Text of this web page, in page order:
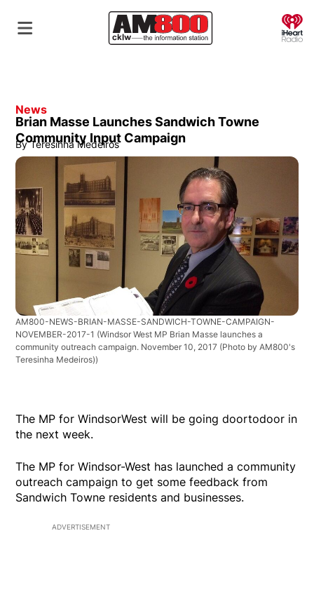
News
Brian Masse Launches Sandwich Towne
Community Input Campaign
By Teresinha Medeiros
AM800-NEWS-BRIAN-MASSE-SANDWICH-TOWNE-CAMPAIGN-
NOVEMBER-2017-1 (Windsor West MP Brian Masse launches a
community outreach campaign. November 10, 2017 (Photo by AM800's
Teresinha Medeiros))
The MP for WindsorWest will be going doortodoor in
the next week.
The MP for Windsor-West has launched a community
outreach campaign to get some feedback from
Sandwich Towne residents and businesses.
ADVERTISEMENT